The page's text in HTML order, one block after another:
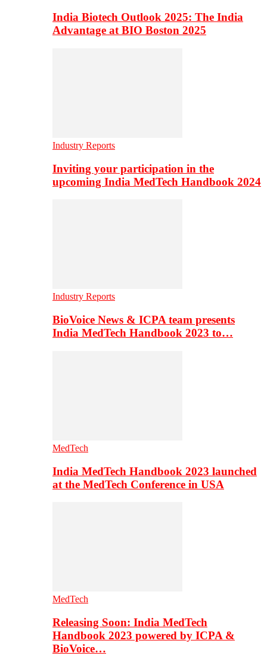
India Biotech Outlook 2025: The India
Advantage at BIO Boston 2025
Industry Reports
Inviting your participation in the
upcoming India MedTech Handbook 2024
Industry Reports
BioVoice News & ICPA team presents
India MedTech Handbook 2023 to…
MedTech
India MedTech Handbook 2023 launched
at the MedTech Conference in USA
MedTech
Releasing Soon: India MedTech
Handbook 2023 powered by ICPA &
BioVoice…